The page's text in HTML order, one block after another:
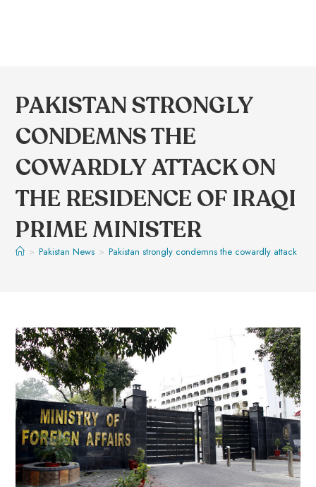
PAKISTAN STRONGLY
CONDEMNS THE
COWARDLY ATTACK ON
THE RESIDENCE OF IRAQI
PRIME MINISTER
> Pakistan News > Pakistan strongly condemns the cowardly attack